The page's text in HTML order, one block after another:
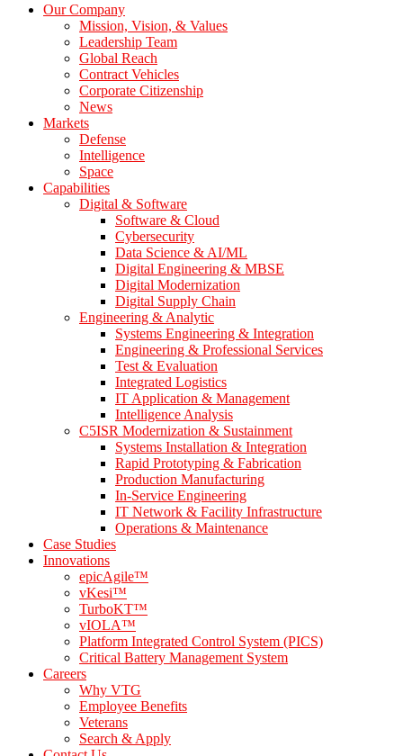
Our Company
Mission, Vision, & Values
Leadership Team
Global Reach
Contract Vehicles
Corporate Citizenship
News
Markets
Defense
Intelligence
Space
Capabilities
Digital & Software
Software & Cloud
Cybersecurity
Data Science & AI/ML
Digital Engineering & MBSE
Digital Modernization
Digital Supply Chain
Engineering & Analytic
Systems Engineering & Integration
Engineering & Professional Services
Test & Evaluation
Integrated Logistics
IT Application & Management
Intelligence Analysis
C5ISR Modernization & Sustainment
Systems Installation & Integration
Rapid Prototyping & Fabrication
Production Manufacturing
In-Service Engineering
IT Network & Facility Infrastructure
Operations & Maintenance
Case Studies
Innovations
epicAgile™
vKesi™
TurboKT™
vIOLA™
Platform Integrated Control System (PICS)
Critical Battery Management System
Careers
Why VTG
Employee Benefits
Veterans
Search & Apply